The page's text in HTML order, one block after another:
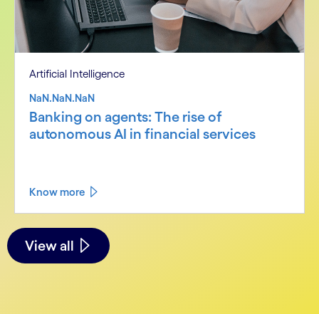
Artificial Intelligence
NaN.NaN.NaN
Banking on agents: The rise of
autonomous AI in financial services
Know more
See more See less
View all